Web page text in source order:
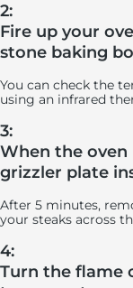
2:
Fire up your
stone baking
You can check the
using an infrared
3:
When the oven
grizzler plate
After 5 minutes,
your steaks across
4:
Turn the flame